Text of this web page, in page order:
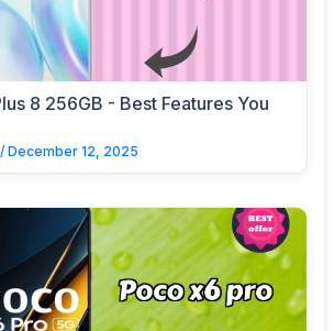
8 256GB - Best Features You
/ December 12, 2025